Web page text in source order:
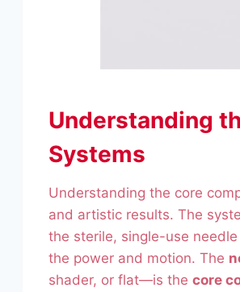
Understanding
Systems
Understanding the core
and artistic results. The
the sterile, single-use
the power and motion. The
shader, or flat—is the core